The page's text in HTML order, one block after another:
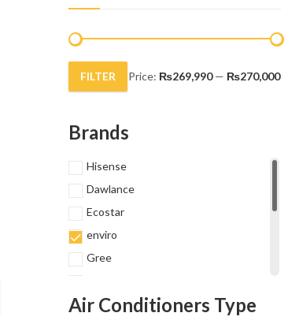
Min
Max
FILTER Price: ₨269,990— ₨270,000
Brands
Hisense
Dawlance
Ecostar
enviro
Gree
Homage
Air Conditioners Type